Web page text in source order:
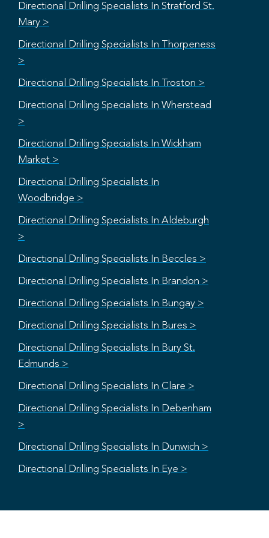
Directional Drilling Specialists In Stratford St.
Mary >
Directional Drilling Specialists In Thorpeness
>
Directional Drilling Specialists In Troston >
Directional Drilling Specialists In Wherstead
>
Directional Drilling Specialists In Wickham
Market >
Directional Drilling Specialists In
Woodbridge >
Directional Drilling Specialists In Aldeburgh
>
Directional Drilling Specialists In Beccles >
Directional Drilling Specialists In Brandon >
Directional Drilling Specialists In Bungay >
Directional Drilling Specialists In Bures >
Directional Drilling Specialists In Bury St.
Edmunds >
Directional Drilling Specialists In Clare >
Directional Drilling Specialists In Debenham
>
Directional Drilling Specialists In Dunwich >
Directional Drilling Specialists In Eye >